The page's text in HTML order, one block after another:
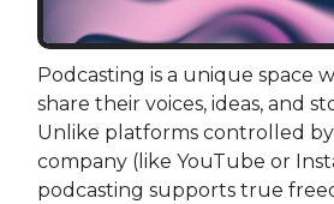
Podcasting is a unique space
share their voices, ideas, and
Unlike platforms controlled by
company (like YouTube or
podcasting supports true